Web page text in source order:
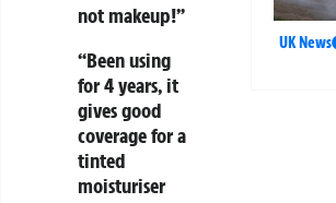
not makeup!”
“Been using
for 4 years, it
gives good
coverage for a
tinted
moisturiser
UK News